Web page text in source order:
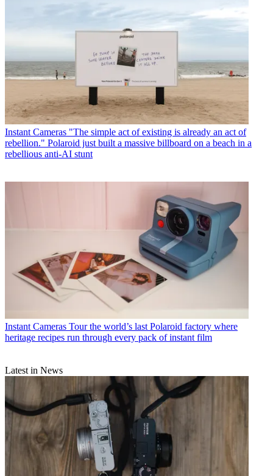
Instant Cameras "The simple act of existing is already an act of
rebellion." Polaroid just built a massive billboard on a beach in a
rebellious anti-AI stunt
Instant Cameras Tour the world’s last Polaroid factory where
heritage recipes run through every pack of instant film
Latest in News